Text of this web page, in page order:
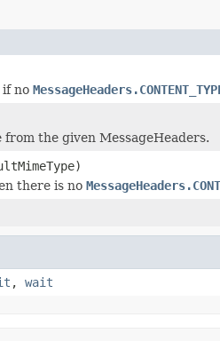
no
from the given MessageHeaders.
there is no
, wait